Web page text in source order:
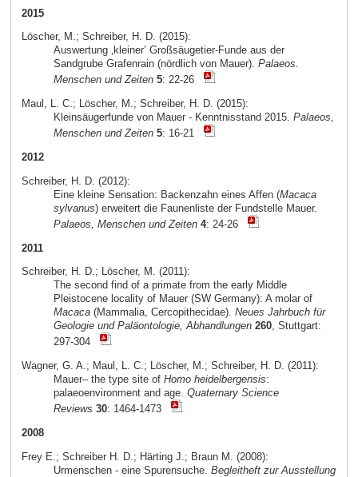
2015
Löscher, M.; Schreiber, H. D. (2015):
Auswertung ‚kleiner’ Großsäugetier-Funde aus der
Sandgrube Grafenrain (nördlich von Mauer). Palaeos.
Menschen und Zeiten 5: 22-26
Maul, L. C.; Löscher, M.; Schreiber, H. D. (2015):
Kleinsäugerfunde von Mauer - Kenntnisstand 2015. Palaeos,
Menschen und Zeiten 5: 16-21
2012
Schreiber, H. D. (2012):
Eine kleine Sensation: Backenzahn eines Affen (Macaca
sylvanus) erweitert die Faunenliste der Fundstelle Mauer.
Palaeos, Menschen und Zeiten 4: 24-26
2011
Schreiber, H. D.; Löscher, M. (2011):
The second find of a primate from the early Middle
Pleistocene locality of Mauer (SW Germany): A molar of
Macaca(Mammalia, Cercopithecidae). Neues Jahrbuch für
Geologie und Paläontologie, Abhandlungen 260, Stuttgart:
297-304
Wagner, G. A.; Maul, L. C.; Löscher, M.; Schreiber, H. D. (2011):
Mauer– the type site of Homo heidelbergensis:
palaeoenvironment and age. Quaternary Science
Reviews 30: 1464-1473
2008
Frey E.; Schreiber H. D.; Härting J.; Braun M. (2008):
Urmenschen - eine Spurensuche. Begleitheft zur Ausstellung